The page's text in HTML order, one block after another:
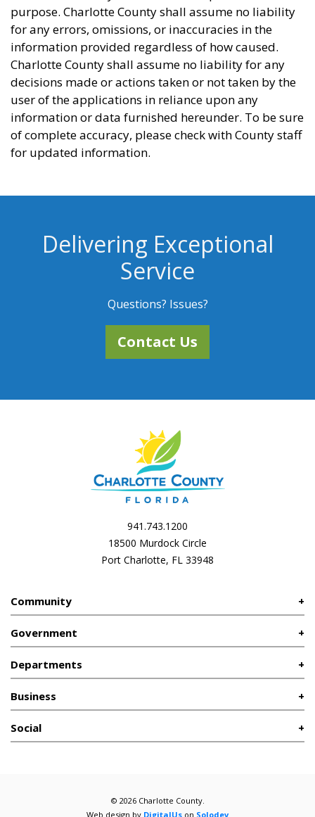
purpose. Charlotte County shall assume no liability
for any errors, omissions, or inaccuracies in the
information provided regardless of how caused.
Charlotte County shall assume no liability for any
decisions made or actions taken or not taken by the
user of the applications in reliance upon any
information or data furnished hereunder. To be sure
of complete accuracy, please check with County staff
for updated information.
Delivering Exceptional
Service
Questions? Issues?
Contact Us
941.743.1200
18500 Murdock Circle
Port Charlotte, FL 33948
Community
Government
Departments
Business
Social
© 2026 Charlotte County.
Web design by DigitalUs on Solodev